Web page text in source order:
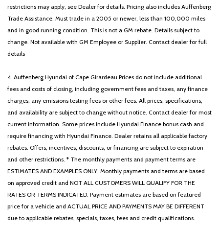
restrictions may apply, see Dealer for details. Pricing also includes Auffenberg
Trade Assistance. Must trade in a 2005 or newer, less than 100,000 miles
and in good running condition. This is not a GM rebate. Details subject to
change. Not available with GM Employee or Supplier. Contact dealer for full
details
4. Auffenberg Hyundai of Cape Girardeau Prices do not include additional
fees and costs of closing, including government fees and taxes, any finance
charges, any emissions testing fees or other fees. All prices, specifications,
and availability are subject to change without notice. Contact dealer for most
current information. Some prices include Hyundai Finance bonus cash and
require financing with Hyundai Finance. Dealer retains all applicable factory
rebates. Offers, incentives, discounts, or financing are subject to expiration
and other restrictions. * The monthly payments and payment terms are
ESTIMATES AND EXAMPLES ONLY. Monthly payments and terms are based
on approved credit and NOT ALL CUSTOMERS WILL QUALIFY FOR THE
RATES OR TERMS INDICATED. Payment estimates are based on featured
price for a vehicle and ACTUAL PRICE AND PAYMENTS MAY BE DIFFERENT
due to applicable rebates, specials, taxes, fees and credit qualifications.